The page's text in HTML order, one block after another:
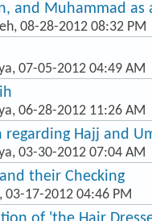
and Muhammad as
, 08-28-2012 08:32 PM
, 07-05-2012 04:49 AM
, 06-28-2012 11:26 AM
regarding Hajj and
, 03-30-2012 07:04 AM
their Checking
, 03-17-2012 04:46 PM